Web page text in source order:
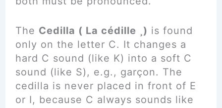
The Cedilla ( La cédille ¸) is found
only on the letter C. It changes a
hard C sound (like K) into a soft C
sound (like S), e.g., garçon. The
cedilla is never placed in front of E
or I, because C always sounds like